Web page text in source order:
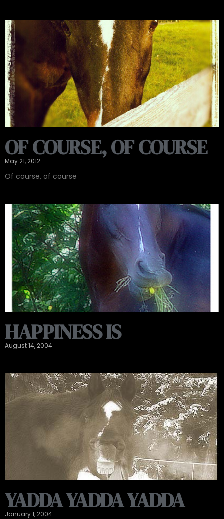
OF COURSE, OF COURSE
May 21, 2012
Of course, of course
HAPPINESS IS
August 14, 2004
YADDA YADDA YADDA
January 1, 2004